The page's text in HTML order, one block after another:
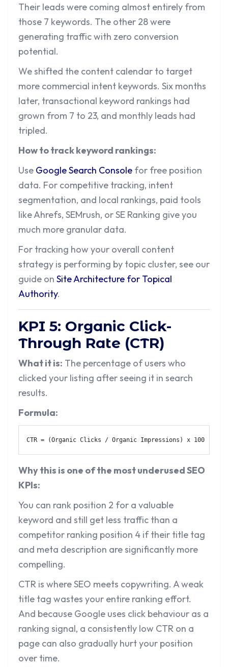
Their leads were coming almost entirely from
those 7 keywords. The other 28 were
generating traffic with zero conversion
potential.
We shifted the content calendar to target
more commercial intent keywords. Six months
later, transactional keyword rankings had
grown from 7 to 23, and monthly leads had
tripled.
How to track keyword rankings:
Use Google Search Console for free position
data. For competitive tracking, intent
segmentation, and local rankings, paid tools
like Ahrefs, SEMrush, or SE Ranking give you
much more granular data.
For tracking how your overall content
strategy is performing by topic cluster, see our
guide on Site Architecture for Topical
Authority.
KPI 5: Organic Click-
Through Rate (CTR)
What it is: The percentage of users who
clicked your listing after seeing it in search
results.
Formula:
CTR = (Organic Clicks / Organic Impressions) x 100
Why this is one of the most underused SEO
KPIs:
You can rank position 2 for a valuable
keyword and still get less traffic than a
competitor ranking position 4 if their title tag
and meta description are significantly more
compelling.
CTR is where SEO meets copywriting. A weak
title tag wastes your entire ranking effort.
And because Google uses click behaviour as a
ranking signal, a consistently low CTR on a
page can also gradually hurt your position
over time.